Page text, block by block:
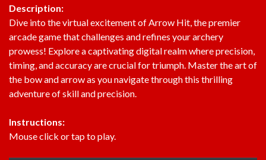
Description:
Dive into the virtual excitement of Arrow Hit, the premier
arcade game that challenges and refines your archery
prowess! Explore a captivating digital realm where precision,
timing, and accuracy are crucial for triumph. Master the art of
the bow and arrow as you navigate through this thrilling
adventure of skill and precision.
Instructions:
Mouse click or tap to play.